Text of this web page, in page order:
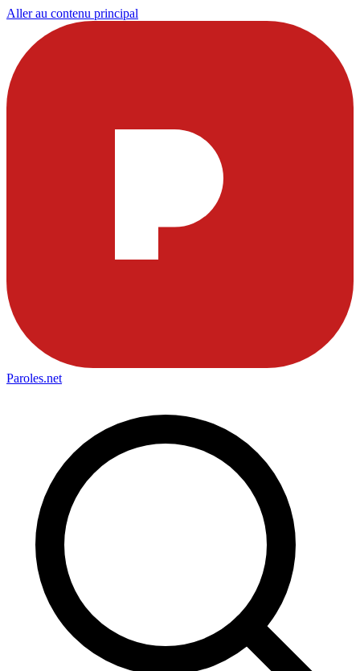
Aller au contenu principal
Paroles.net